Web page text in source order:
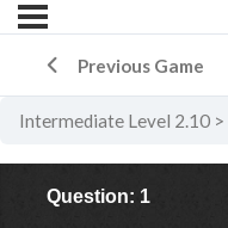
Previous Game
Intermediate Level 2.10